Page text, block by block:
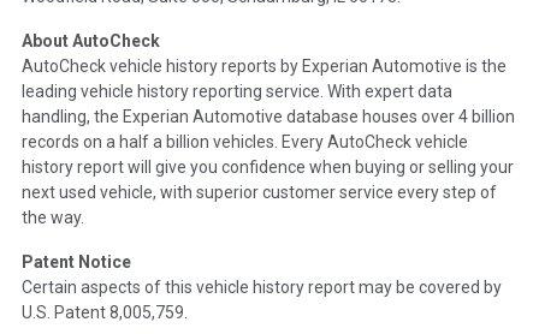
etc. including our exclusive auction announcements from two
major auctions that may include damage events. There is also
a clearly delineated section that includes non-collision
damage events such as fire, hail or flood. Damage-indicated
title brands will be in the state title brands section.
Insurance Loss/Title Transfer
Definition - This box checked to see if there is an insurance
total loss or if a title has been transferred to an insurance
About AutoCheck
AutoCheck vehicle history reports by Experian Automotive is the
leading vehicle history reporting service. With expert data
handling, the Experian Automotive database houses over 4 billion
records on a half a billion vehicles. Every AutoCheck vehicle
history report will give you confidence when buying or selling your
next used vehicle, with superior customer service every step of
the way.
Patent Notice
Certain aspects of this vehicle history report may be covered by
U.S. Patent 8,005,759.